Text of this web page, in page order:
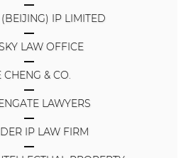
IP LIMITED
LAW OFFICE
CHENG & CO.
LAWYERS
IP LAW FIRM